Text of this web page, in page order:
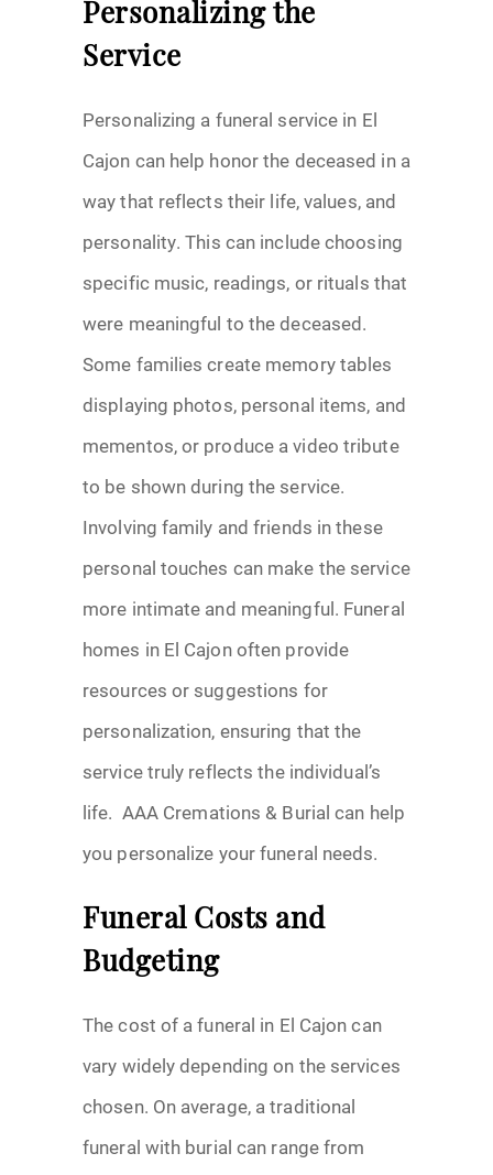
Personalizing the
Service
Personalizing a funeral service in El
Cajon can help honor the deceased in a
way that reflects their life, values, and
personality. This can include choosing
specific music, readings, or rituals that
were meaningful to the deceased.
Some families create memory tables
displaying photos, personal items, and
mementos, or produce a video tribute
to be shown during the service.
Involving family and friends in these
personal touches can make the service
more intimate and meaningful. Funeral
homes in El Cajon often provide
resources or suggestions for
personalization, ensuring that the
service truly reflects the individual’s
life. AAA Cremations & Burial can help
you personalize your funeral needs.
Funeral Costs and
Budgeting
The cost of a funeral in El Cajon can
vary widely depending on the services
chosen. On average, a traditional
funeral with burial can range from